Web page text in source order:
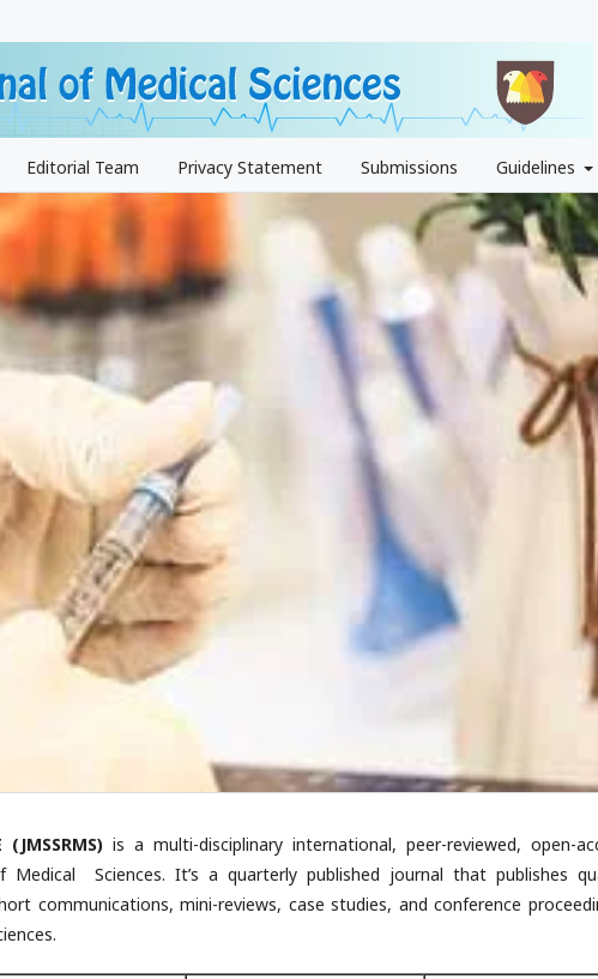
Editorial Team Privacy Statement Submissions Guidelines
is a multi-disciplinary international, peer-reviewed, open-
Sciences. It’s a quarterly published journal that publishes
communications, mini-reviews, case studies, and conference